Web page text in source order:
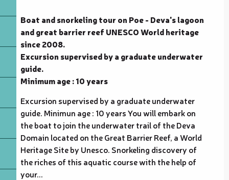
Boat and snorkeling tour on Poe - Deva's lagoon
and great barrier reef UNESCO World heritage
since 2008.
Excursion supervised by a graduate underwater
guide.
Minimum age : 10 years
Excursion supervised by a graduate underwater
guide. Minimun age : 10 years You will embark on
the boat to join the underwater trail of the Deva
Domain located on the Great Barrier Reef, a World
Heritage Site by Unesco. Snorkeling discovery of
the riches of this aquatic course with the help of
your...